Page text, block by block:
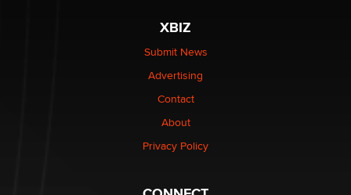
I have a new sex toy company & looking for feedback
$250K worth of male sex toys left Los Angeles, never
made it to Dallas: A ‘Handy’ heist?
XBIZ
Submit News
Advertising
Contact
About
Privacy Policy